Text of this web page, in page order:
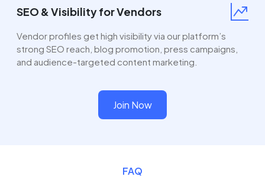
SEO & Visibility for Vendors
Vendor profiles get high visibility via our platform’s
strong SEO reach, blog promotion, press campaigns,
and audience-targeted content marketing.
Join Now
FAQ